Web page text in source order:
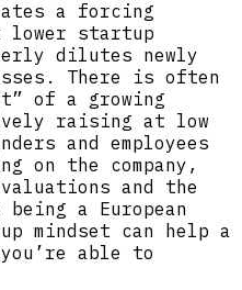
a forcing
lower startup
dilutes newly
There is often
of a growing
raising at low
and employees
on the company,
and the
a European
mindset can help a
able to